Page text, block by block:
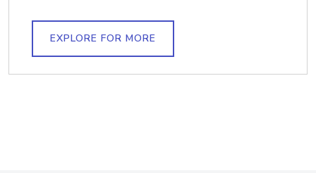
EXPLORE FOR MORE